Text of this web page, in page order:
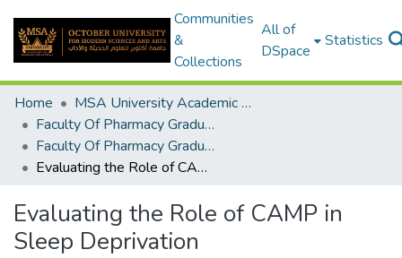
Communities
&
Collections
All of
DSpace
Statistics
Home
MSA University Academic Graduation Projects
Faculty Of Pharmacy Graduation Project
Faculty Of Pharmacy Graduation Project 2019 - 2020
Evaluating the Role of CAMP in Sleep Deprivation
Evaluating the Role of CAMP in
Sleep Deprivation